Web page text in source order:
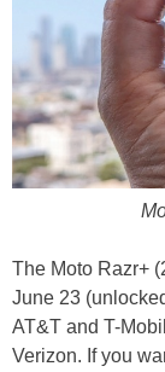
The Moto Razr+
June 23
AT&T and T-
Verizon. If you